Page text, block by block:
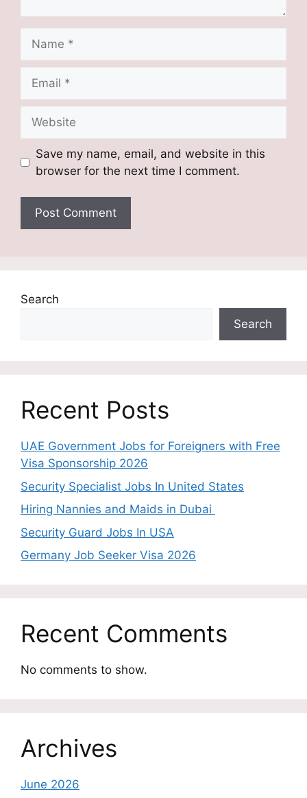
Save my name, email, and website in this
browser for the next time I comment.
Search
Search
Recent Posts
UAE Government Jobs for Foreigners with Free
Visa Sponsorship 2026
Security Specialist Jobs In United States
Hiring Nannies and Maids in Dubai
Security Guard Jobs In USA
Germany Job Seeker Visa 2026
Recent Comments
No comments to show.
Archives
June 2026